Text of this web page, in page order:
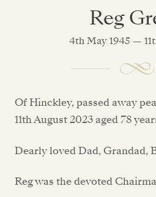
Reg
4th May 1945 —
Of Hinckley, passed away
11th August 2023 aged 78
Dearly loved Dad, Grandad,
Reg was the devoted